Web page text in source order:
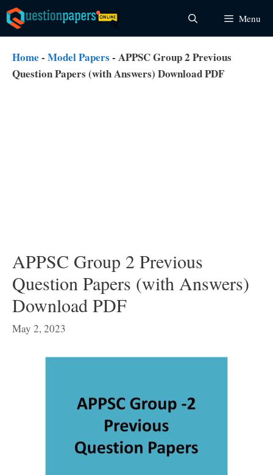
Skip
to
content
Menu
Home - Model Papers - APPSC Group 2 Previous
Question Papers (with Answers) Download PDF
APPSC Group 2 Previous
Question Papers (with Answers)
Download PDF
May 2, 2023